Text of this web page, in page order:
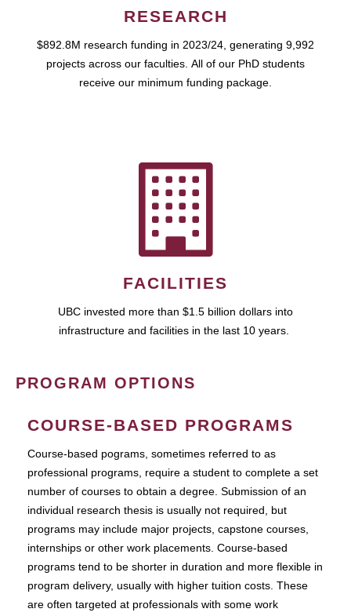
RESEARCH
$892.8M research funding in 2023/24, generating 9,992
projects across our faculties. All of our PhD students
receive our minimum funding package.
FACILITIES
UBC invested more than $1.5 billion dollars into
infrastructure and facilities in the last 10 years.
PROGRAM OPTIONS
COURSE-BASED PROGRAMS
Course-based pograms, sometimes referred to as
professional programs, require a student to complete a set
number of courses to obtain a degree. Submission of an
individual research thesis is usually not required, but
programs may include major projects, capstone courses,
internships or other work placements. Course-based
programs tend to be shorter in duration and more flexible in
program delivery, usually with higher tuition costs. These
are often targeted at professionals with some work